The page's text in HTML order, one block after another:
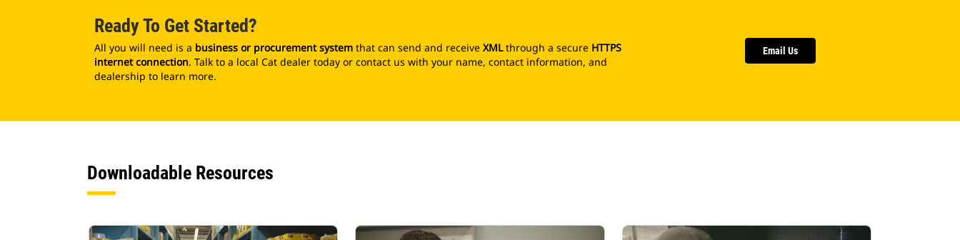
Ready To Get Started?
All you will need is a business or procurement system that can send and receive XMLthrough a secure HTTPS
internet connection. Talk to a local Cat dealer today or contact us with your name, contact information, and
dealership to learn more.
Email Us
Downloadable Resources